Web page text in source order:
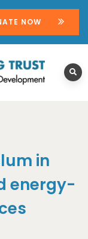
NOW
in
energy-